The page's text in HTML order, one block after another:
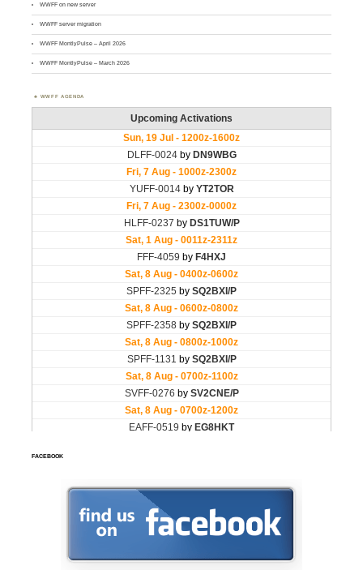
WWFF on new server
WWFF server migration
WWFF MontlyPulse – April 2026
WWFF MontlyPulse – March 2026
WWFF AGENDA
FACEBOOK